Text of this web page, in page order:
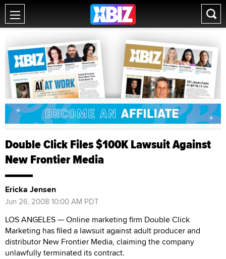
Double Click Files $100K Lawsuit Against
New Frontier Media
Ericka Jensen
Jun 26, 2008 10:00 AM PDT
LOS ANGELES — Online marketing firm Double Click
Marketing has filed a lawsuit against adult producer and
distributor New Frontier Media, claiming the company
unlawfully terminated its contract.